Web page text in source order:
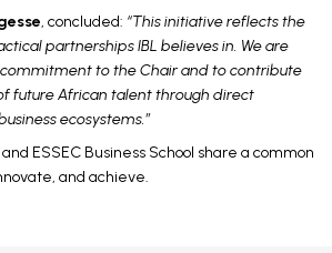
, concluded: “This initiative reflects the
partnerships IBL believes in. We are
to the Chair and to contribute
future African talent through direct
ecosystems.”
ESSEC Business School share a common
and achieve.